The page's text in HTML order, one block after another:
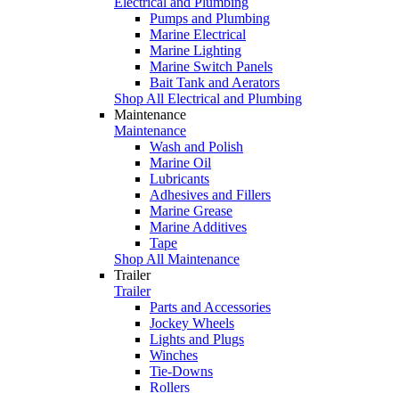
Pumps and Plumbing
Marine Electrical
Marine Lighting
Marine Switch Panels
Bait Tank and Aerators
Shop All Electrical and Plumbing
Maintenance
Maintenance
Wash and Polish
Marine Oil
Lubricants
Adhesives and Fillers
Marine Grease
Marine Additives
Tape
Shop All Maintenance
Trailer
Trailer
Parts and Accessories
Jockey Wheels
Lights and Plugs
Winches
Tie-Downs
Rollers